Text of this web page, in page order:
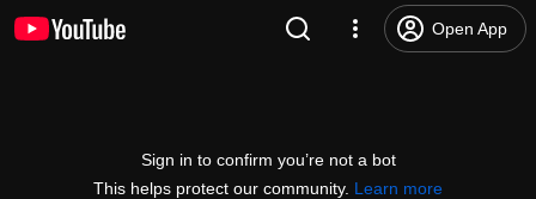
Open App
Sign in to confirm you’re not a bot
This helps protect our community. Learn more